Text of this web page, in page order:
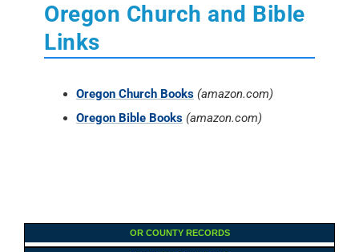
Oregon Church and Bible
Links
Oregon Church Books (amazon.com)
Oregon Bible Books (amazon.com)
OR COUNTY RECORDS